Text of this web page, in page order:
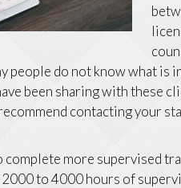
people do not know what is
been sharing with these
contacting your
more supervised
to 4000 hours of